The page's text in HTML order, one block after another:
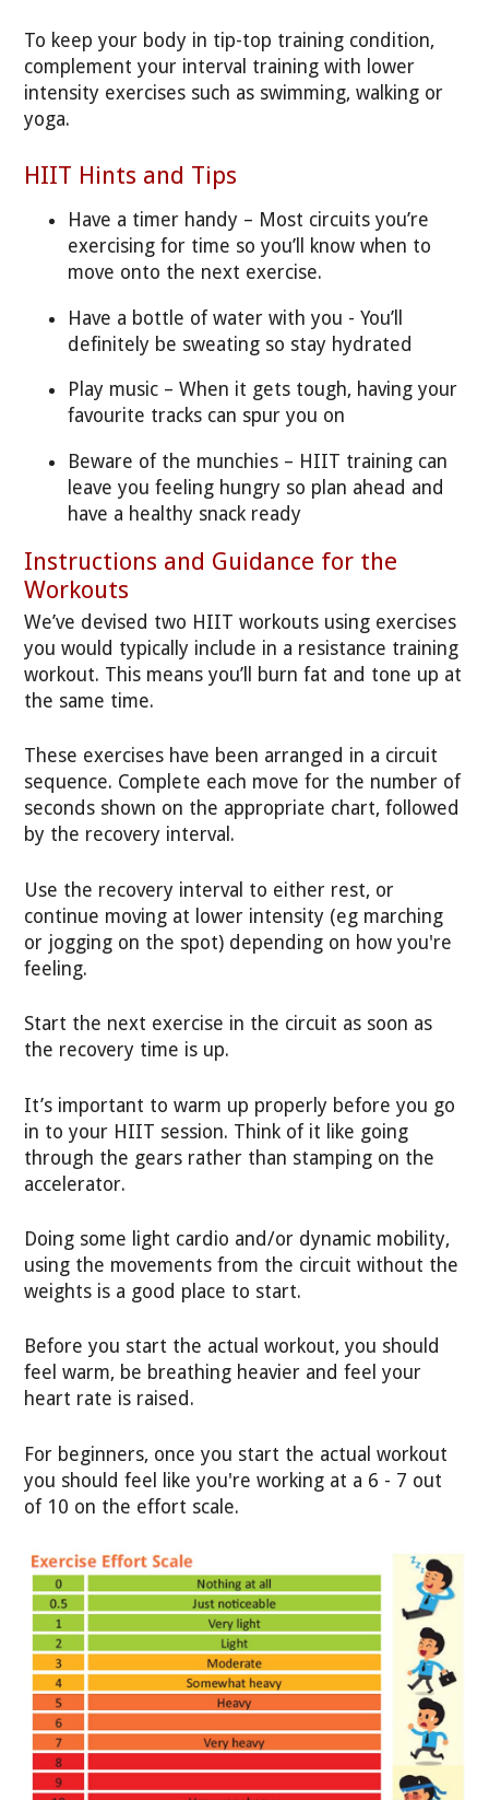
To keep your body in tip-top training condition,
complement your interval training with lower
intensity exercises such as swimming, walking or
yoga.
HIIT Hints and Tips
Have a timer handy – Most circuits you’re
exercising for time so you’ll know when to
move onto the next exercise.
Have a bottle of water with you - You’ll
definitely be sweating so stay hydrated
Play music – When it gets tough, having your
favourite tracks can spur you on
Beware of the munchies – HIIT training can
leave you feeling hungry so plan ahead and
have a healthy snack ready
Instructions and Guidance for the
Workouts
We’ve devised two HIIT workouts using exercises
you would typically include in a resistance training
workout. This means you’ll burn fat and tone up at
the same time.
These exercises have been arranged in a circuit
sequence. Complete each move for the number of
seconds shown on the appropriate chart, followed
by the recovery interval.
Use the recovery interval to either rest, or
continue moving at lower intensity (eg marching
or jogging on the spot) depending on how you're
feeling.
Start the next exercise in the circuit as soon as
the recovery time is up.
It’s important to warm up properly before you go
in to your HIIT session. Think of it like going
through the gears rather than stamping on the
accelerator.
Doing some light cardio and/or dynamic mobility,
using the movements from the circuit without the
weights is a good place to start.
Before you start the actual workout, you should
feel warm, be breathing heavier and feel your
heart rate is raised.
For beginners, once you start the actual workout
you should feel like you're working at a 6 - 7 out
of 10 on the effort scale.